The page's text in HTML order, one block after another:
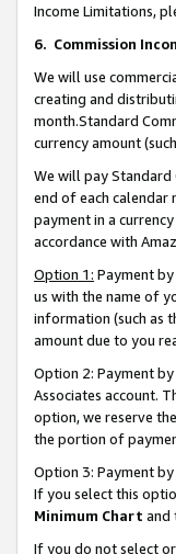
Income Limitations,
6. Commission
We will use
creating and
month.Standard
currency amount
We will pay Standard
end of each calendar
payment in a
accordance with
Option 1: Payment
us with the name of
information (such as
amount due to you
Option 2: Payment
Associates account.
option, we reserve
the portion of
Option 3: Payment
If you select this
Minimum Chart and
If you do not select